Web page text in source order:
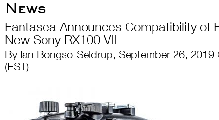
News
Fantasea Announces Compatibility of
New Sony RX100 VII
By Ian Bongso-Seldrup, September 26, 2019
(EST)